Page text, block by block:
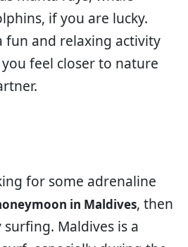
if you are lucky.
fun and relaxing activity
feel closer to nature
for some adrenaline
in Maldives, then
Maldives is a